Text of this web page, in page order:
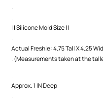
.
.
| | Silicone Mold Size | |
.
Actual Freshie: 4.75 Tall X 4.25
. (Measurements taken at the
.
Approx. 1 IN Deep
.